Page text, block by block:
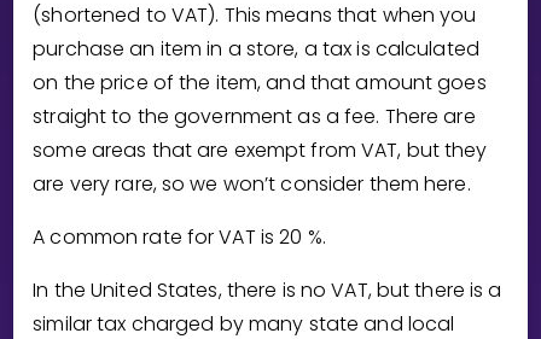
Show more
Invite a Friend
(shortened to VAT). This means that when you
purchase an item in a store, a tax is calculated
on the price of the item, and that amount goes
straight to the government as a fee. There are
some areas that are exempt from VAT, but they
are very rare, so we won’t consider them here.
A common rate for VAT is20 %.
In the United States, there is no VAT, but there is a
similar tax charged by many state and local